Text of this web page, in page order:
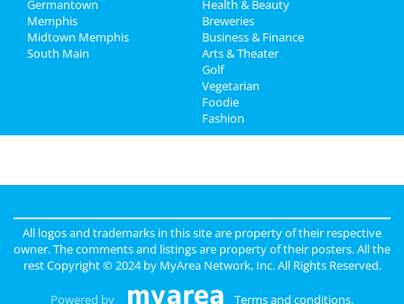
Jobs
Directory
Germantown
Memphis
Midtown Memphis
South Main
Health & Beauty
Breweries
Business & Finance
Arts & Theater
Golf
Vegetarian
Foodie
Fashion
All logos and trademarks in this site are property of their respective
owner. The comments and listings are property of their posters. All the
rest Copyright © 2024 by MyArea Network, Inc. All Rights Reserved.
Powered by Terms and conditions.